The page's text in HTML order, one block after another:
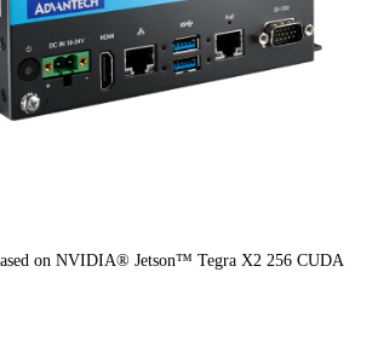
on NVIDIA® Jetson™ Tegra X2 256 CUDA